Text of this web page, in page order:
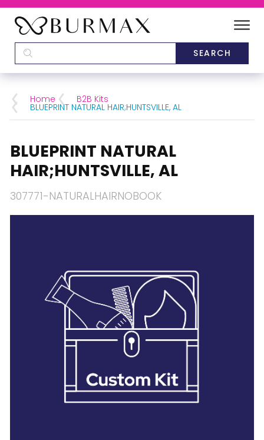
CATEGORIES
BRANDS
28 BARRETTS AVENUE,HOLTSVILLE, NY
Home B2B Kits
BLUEPRINT NATURAL HAIR;HUNTSVILLE, AL
BLUEPRINT NATURAL
HAIR;HUNTSVILLE, AL
307771-NATURALHAIRNOBOOK